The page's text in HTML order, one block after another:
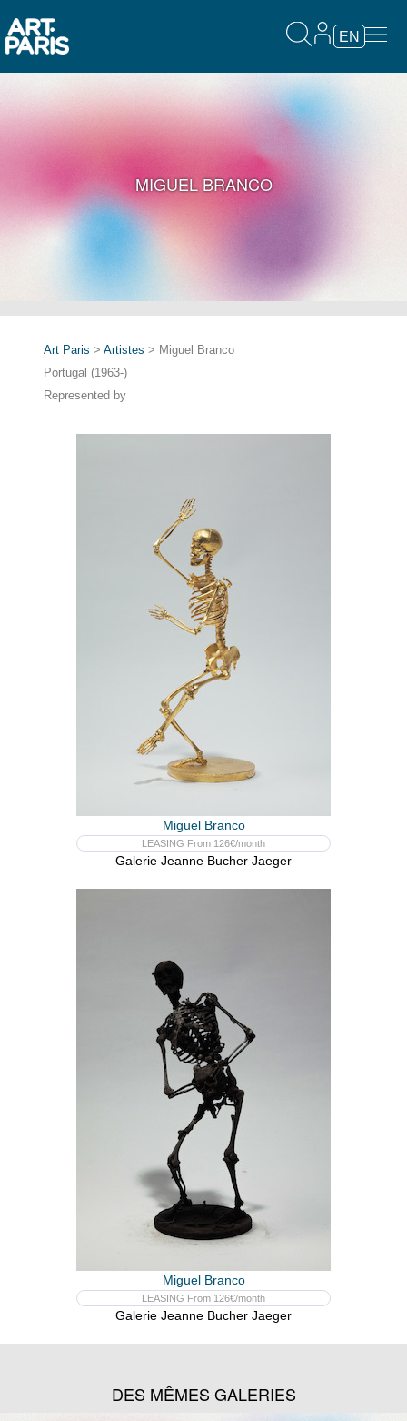
EN
MIGUEL BRANCO
Art Paris > Artistes > Miguel Branco
Portugal (1963-)
Represented by
Miguel Branco
LEASING From 126€/month
Galerie Jeanne Bucher Jaeger
Miguel Branco
LEASING From 126€/month
Galerie Jeanne Bucher Jaeger
DES MÊMES GALERIES